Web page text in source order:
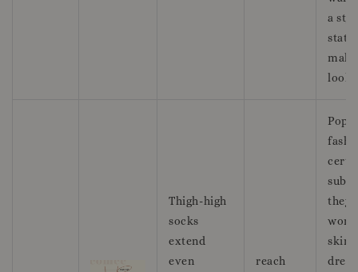
a
look.
Thigh-high
socks
extend
even
reach
they